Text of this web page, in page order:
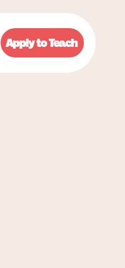
Apply to Teach